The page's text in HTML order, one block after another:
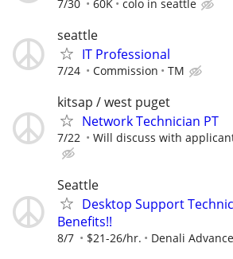
7/30 60K colo in seattle
seattle
IT Professional
7/24 Commission TM
kitsap / west puget
Network Technician PT
7/22 Will discuss with
Seattle
Desktop Support
Benefits!!
8/7 $21-26/hr. Denali